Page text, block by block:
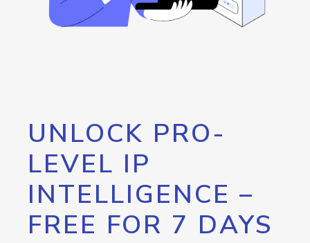
UNLOCK PRO-
LEVEL IP
INTELLIGENCE –
FREE FOR 7 DAYS